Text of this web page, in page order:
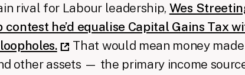
rival for Labour leadership, Wes
he’d equalise Capital Gains Tax
That would mean money
other assets — the primary income